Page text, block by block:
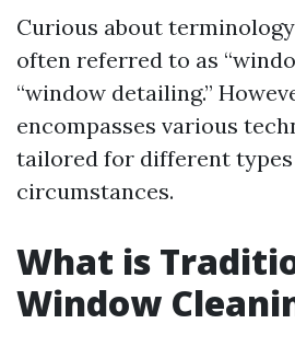
Curious about
often referred to as
“window detailing.”
encompasses various
tailored for different
circumstances.
What is
Window